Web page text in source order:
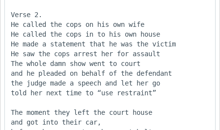
Verse 2.
He called the cops on his own wife
He called the cops in to his own house
He made a statement that he was the victim
He saw the cops arrest her for assault
The whole damn show went to court
and he pleaded on behalf of the defendant
the judge made a speech and let her go
told her next time to “use restraint”
The moment they left the court house
and got into their car,